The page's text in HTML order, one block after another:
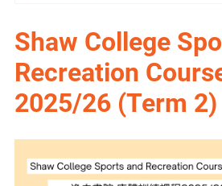
Shaw College
Recreation
2025/26 (Term 2)